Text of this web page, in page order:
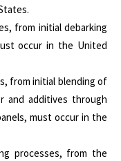
from initial debarking
occur in the United
from initial blending of
and additives through
must occur in the
processes, from the